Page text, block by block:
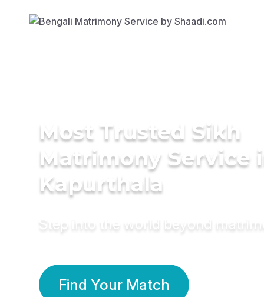
Most Trusted Sikh
Matrimony Service
Kapurthala
Step into the world beyond
Find Your Match